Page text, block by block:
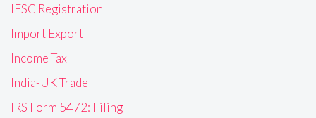
IFSC Registration
Import Export
Income Tax
India-UK Trade
IRS Form 5472: Filing